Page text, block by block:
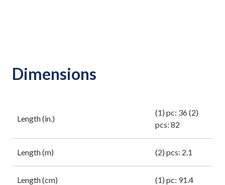
Dimensions
Length (in.)
(1) pc: 36 (2)
pcs: 82
Length (m) (2) pcs: 2.1
Length (cm) (1) pc: 91.4